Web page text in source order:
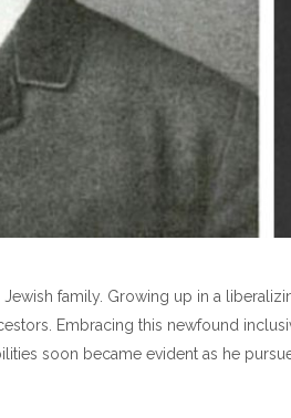
family. Growing up in a
Embracing this newfound
soon became evident as he